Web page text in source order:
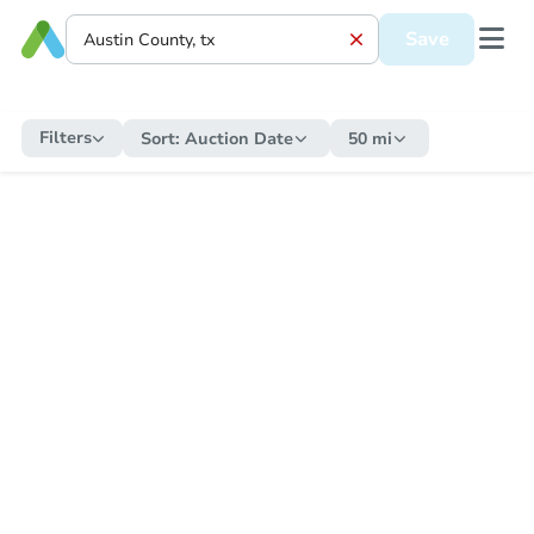
Save
Filters Sort: Auction Date 50 mi